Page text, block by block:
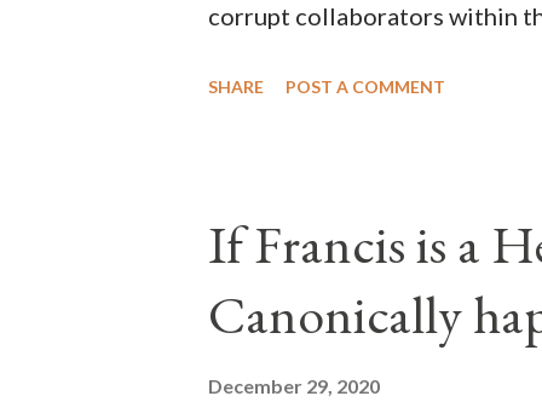
corrupt collaborators within
of this country" which makes
planned many days or even
after the attack the
the Media have deliberately
SHARE POST A COMMENT
If Francis is a
Canonically
December 29, 2020